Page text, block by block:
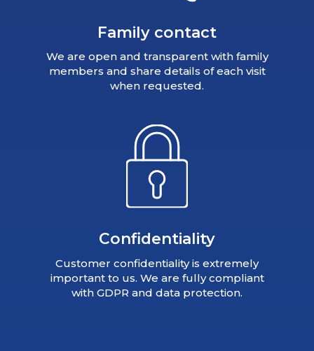
Family contact
We are open and transparent with family
members and share details of each visit
when requested.
Confidentiality
Customer confidentiality is extremely
important to us. We are fully compliant
with GDPR and data protection.